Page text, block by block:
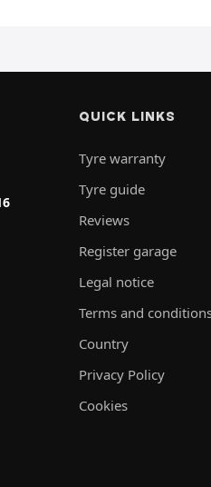
QUICK LINKS
Tyre warranty
Tyre guide
Reviews
Register garage
Legal notice
Terms and
Country
Privacy Policy
Cookies